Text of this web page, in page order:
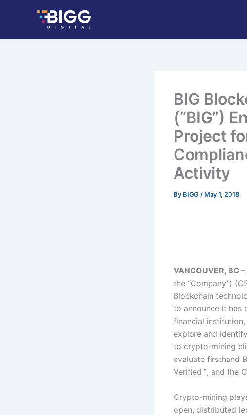
BIG
(“BIG”)
Project
Activity
By BIGG / May 1, 2018
VANCOUVER, BC
the “Company”)
Blockchain
to announce it has
financial
explore and
to crypto-mining
evaluate firsthand
Verified™, and the
Crypto-mining
open, distributed